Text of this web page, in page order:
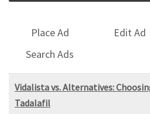
Place Ad Edit Ad
Search Ads
Vidalista vs. Alternatives:
Tadalafil